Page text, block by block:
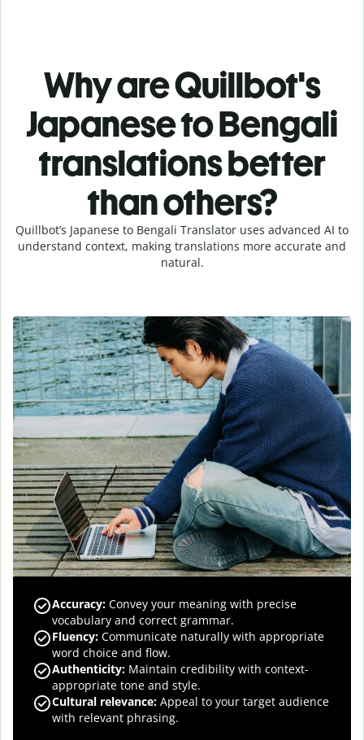
Why are Quillbot's
Japanese to Bengali
translations better
than others?
Quillbot’s Japanese to Bengali Translator uses advanced AI to
understand context, making translations more accurate and
natural.
Accuracy: Convey your meaning with precise
vocabulary and correct grammar.
Fluency: Communicate naturally with appropriate
word choice and flow.
Authenticity: Maintain credibility with context-
appropriate tone and style.
Cultural relevance: Appeal to your target audience
with relevant phrasing.